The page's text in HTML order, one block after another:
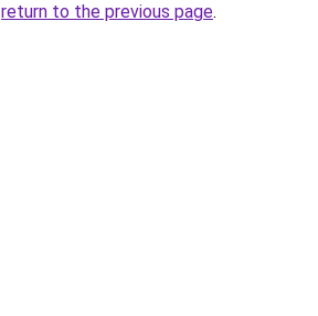
return to the previous page.